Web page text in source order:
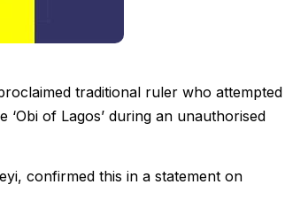
traditional ruler who attempted
of Lagos’ during an unauthorised
confirmed this in a statement on